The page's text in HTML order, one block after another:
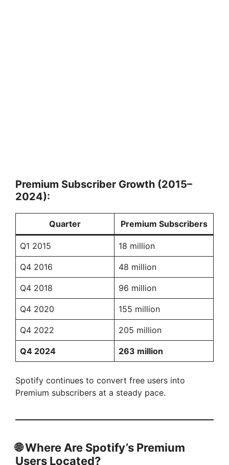
Premium Subscriber Growth (2015–
2024):
Quarter Premium Subscribers
Q1 2015 18 million
Q4 2016 48 million
Q4 2018 96 million
Q4 2020 155 million
Q4 2022 205 million
Q4 2024 263 million
Spotify continues to convert free users into
Premium subscribers at a steady pace.
🌐Where Are Spotify’s Premium
Users Located?